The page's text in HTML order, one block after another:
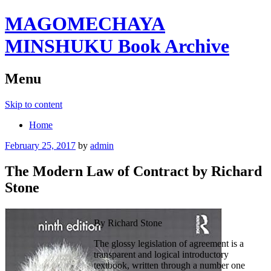
MAGOMECHAYA
MINSHUKU Book Archive
Menu
Skip to content
Home
February 25, 2017 by admin
The Modern Law of Contract by Richard
Stone
By Richard Stone
The glossy legislation of agreement is a
transparent and logical introductory
textbook, written through a number one